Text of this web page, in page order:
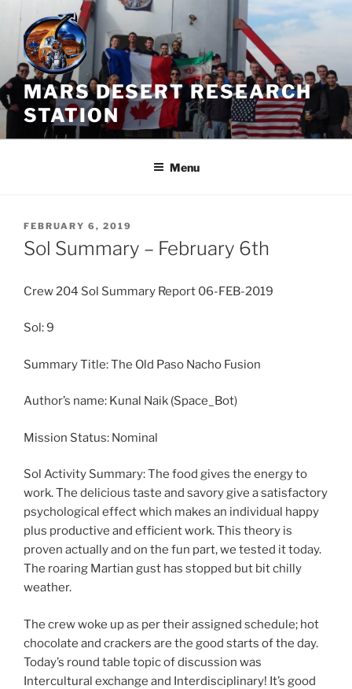
Skip
content
MARS DESERT RESEARCH
STATION
Menu
POSTED
ON
FEBRUARY 6, 2019
Sol Summary – February 6th
Crew 204 Sol Summary Report 06-FEB-2019
Sol: 9
Summary Title: The Old Paso Nacho Fusion
Author’s name: Kunal Naik (Space_Bot)
Mission Status: Nominal
Sol Activity Summary: The food gives the energy to
work. The delicious taste and savory give a satisfactory
psychological effect which makes an individual happy
plus productive and efficient work. This theory is
proven actually and on the fun part, we tested it today.
The roaring Martian gust has stopped but bit chilly
weather.
The crew woke up as per their assigned schedule; hot
chocolate and crackers are the good starts of the day.
Today’s round table topic of discussion was
Intercultural exchange and Interdisciplinary! It’s good